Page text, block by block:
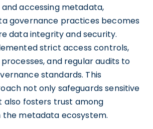
accessing metadata,
governance practices becomes
data integrity and security.
strict access controls,
and regular audits to
standards. This
not only safeguards sensitive
also fosters trust among
the metadata ecosystem.